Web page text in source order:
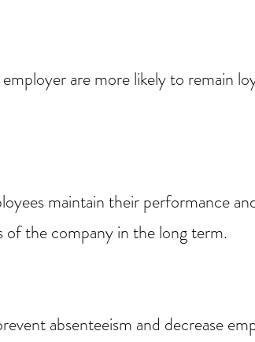
are more likely to remain
maintain their performance
the company in the long term.
absenteeism and decrease